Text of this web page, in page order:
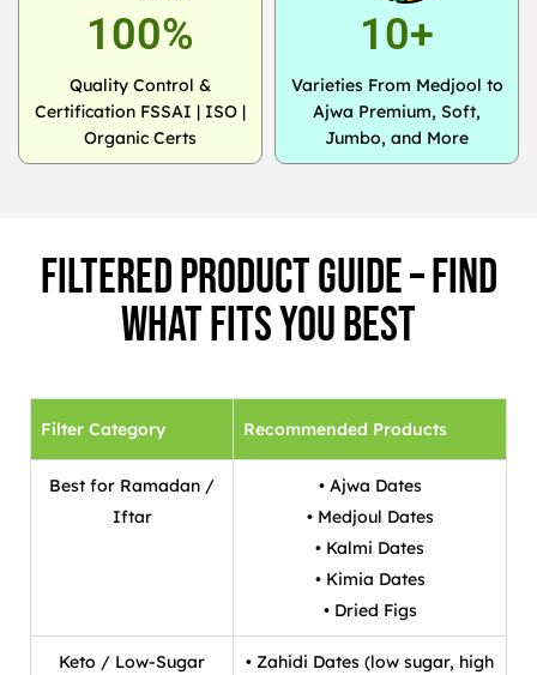
100%
Quality Control &
Certification FSSAI | ISO |
Organic Certs
10+
Varieties From Medjool to
Ajwa Premium, Soft,
Jumbo, and More
Filtered Product Guide – Find
What Fits You Best
Filter Category Recommended Products
Best for Ramadan /
Iftar
• Ajwa Dates
• Medjoul Dates
• Kalmi Dates
• Kimia Dates
• Dried Figs
Keto / Low-Sugar
• Zahidi Dates (low sugar, high